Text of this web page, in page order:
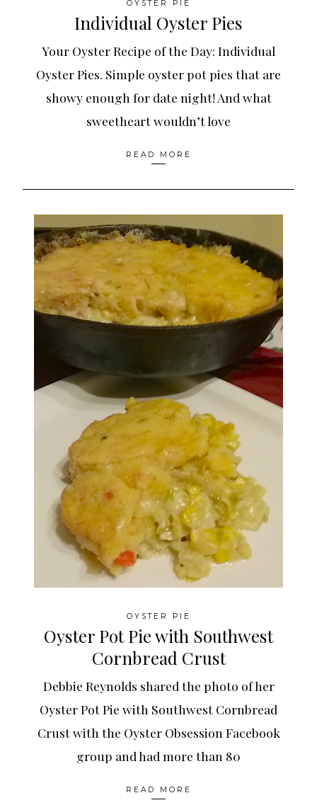
OYSTER PIE
Individual Oyster Pies
Your Oyster Recipe of the Day: Individual
Oyster Pies. Simple oyster pot pies that are
showy enough for date night! And what
sweetheart wouldn’t love
READ MORE
OYSTER PIE
Oyster Pot Pie with Southwest
Cornbread Crust
Debbie Reynolds shared the photo of her
Oyster Pot Pie with Southwest Cornbread
Crust with the Oyster Obsession Facebook
group and had more than 80
READ MORE